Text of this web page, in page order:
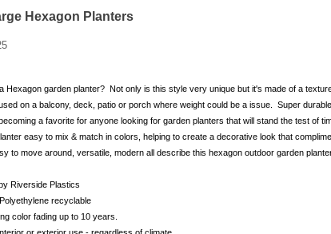
Hexagon Planters
Hexagon garden planter? Not only is this style very unique but it's made of a
on a balcony, deck, patio or porch where weight could be a issue. Super
a favorite for anyone looking for garden planters that will stand the test of
easy to mix & match in colors, helping to create a decorative look that
to move around, versatile, modern all describe this hexagon outdoor garden
Riverside Plastics
recyclable
color fading up to 10 years.